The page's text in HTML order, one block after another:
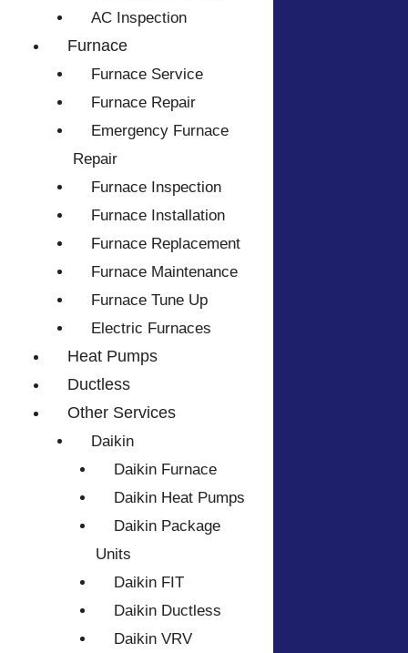
AC Inspection
Furnace
Furnace Service
Furnace Repair
Emergency Furnace
Repair
Furnace Inspection
Furnace Installation
Furnace Replacement
Furnace Maintenance
Furnace Tune Up
Electric Furnaces
Heat Pumps
Ductless
Other Services
Daikin
Daikin Furnace
Daikin Heat Pumps
Daikin Package
Units
Daikin FIT
Daikin Ductless
Daikin VRV